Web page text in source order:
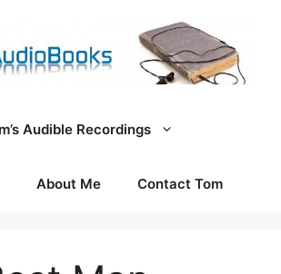
Audible Recordings
About Me Contact Tom